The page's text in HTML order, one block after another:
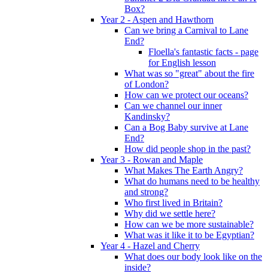
Box?
Year 2 - Aspen and Hawthorn
Can we bring a Carnival to Lane
End?
Floella's fantastic facts - page
for English lesson
What was so "great" about the fire
of London?
How can we protect our oceans?
Can we channel our inner
Kandinsky?
Can a Bog Baby survive at Lane
End?
How did people shop in the past?
Year 3 - Rowan and Maple
What Makes The Earth Angry?
What do humans need to be healthy
and strong?
Who first lived in Britain?
Why did we settle here?
How can we be more sustainable?
What was it like it to be Egyptian?
Year 4 - Hazel and Cherry
What does our body look like on the
inside?